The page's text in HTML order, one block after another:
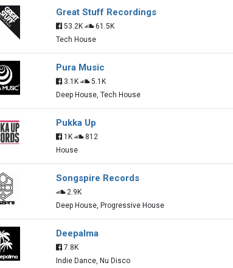
Great Stuff Recordings
53.2K
61.5K
Tech House
Pura Music
3.1K
5.1K
Deep House, Tech House
Pukka Up
1K
812
House
Songspire Records
2.9K
Deep House, Progressive House
Deepalma
7.8K
Indie Dance, Nu Disco